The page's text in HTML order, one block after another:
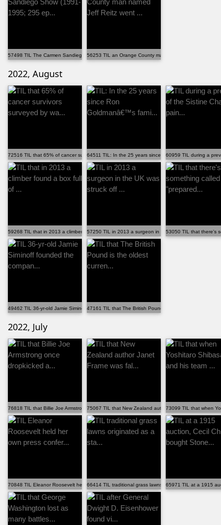
57498 TIL The Carmen Sandiego Show (1991-1995; 295 ep...56253 TIL an Orange County man named Jeff Reitz went
2022, August
72516 TIL that 65% of cancer survivors surveyed by wa...64511 TIL: In the 25 years since Ron Goldmanâ€™s
60959 TIL during a
59268 TIL that in 2013 a climber found a box full of ...57250 TIL in 2013 a surgeon in the UK was struck off ...
53050 TIL that there's
49462 TIL 36-yr-old Jamie Siminoff founded the compan...47161 TIL that The British Pound is the oldest curren...
2022, July
76818 TIL that Billie Joe Armstrong once dropkicked a...75067 TIL that New Zealand author Janet Frame was fal...
73099 TIL that when
70848 TIL Eleanor Roosevelt held her own press confer...66414 TIL traditional grass lawns originated as a sta...
65971 TIL at a 1915